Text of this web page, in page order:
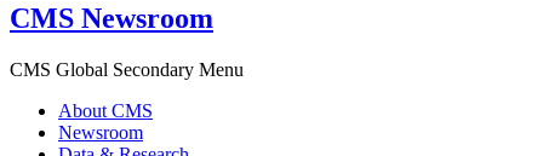
CMS Newsroom
CMS Global Secondary Menu
About CMS
Newsroom